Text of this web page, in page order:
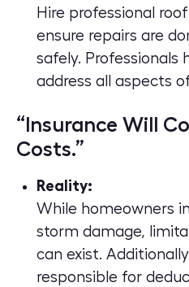
Hire professional
ensure repairs are
safely. Professionals
address all aspects
“Insurance Will
Costs.”
Reality:
While homeowners
storm damage,
can exist.
responsible for